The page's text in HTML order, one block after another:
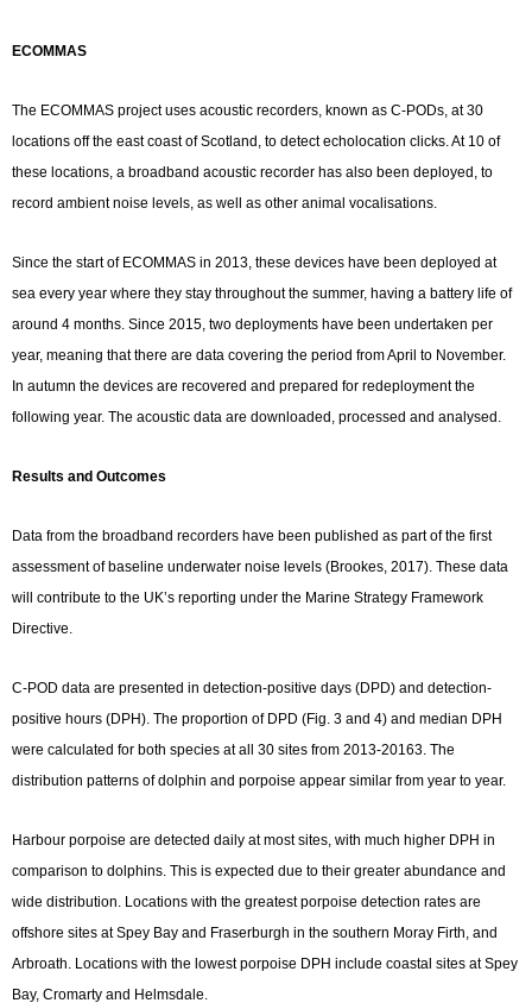
ECOMMAS
The ECOMMAS project uses acoustic recorders, known as C-PODs, at 30
locations off the east coast of Scotland, to detect echolocation clicks. At 10 of
these locations, a broadband acoustic recorder has also been deployed, to
record ambient noise levels, as well as other animal vocalisations.
Since the start of ECOMMAS in 2013, these devices have been deployed at
sea every year where they stay throughout the summer, having a battery life of
around 4 months. Since 2015, two deployments have been undertaken per
year, meaning that there are data covering the period from April to November.
In autumn the devices are recovered and prepared for redeployment the
following year. The acoustic data are downloaded, processed and analysed.
Results and Outcomes
Data from the broadband recorders have been published as part of the first
assessment of baseline underwater noise levels (Brookes, 2017). These data
will contribute to the UK’s reporting under the Marine Strategy Framework
Directive.
C-POD data are presented in detection-positive days (DPD) and detection-
positive hours (DPH). The proportion of DPD (Fig. 3 and 4) and median DPH
were calculated for both species at all 30 sites from 2013-20163. The
distribution patterns of dolphin and porpoise appear similar from year to year.
Harbour porpoise are detected daily at most sites, with much higher DPH in
comparison to dolphins. This is expected due to their greater abundance and
wide distribution. Locations with the greatest porpoise detection rates are
offshore sites at Spey Bay and Fraserburgh in the southern Moray Firth, and
Arbroath. Locations with the lowest porpoise DPH include coastal sites at Spey
Bay, Cromarty and Helmsdale.